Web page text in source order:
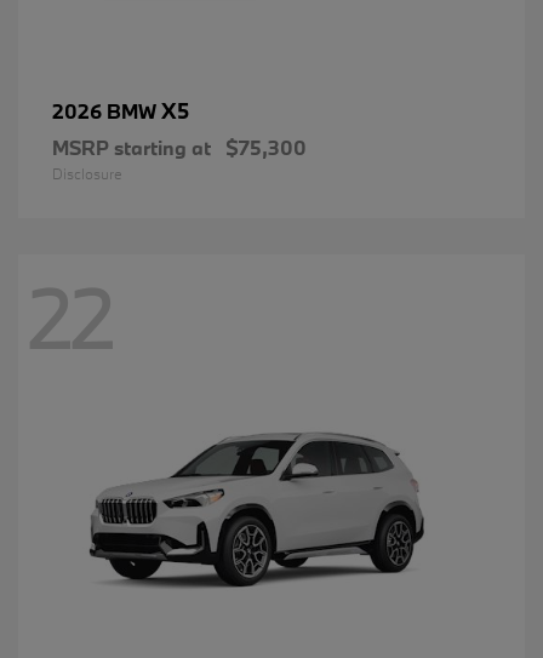
2026 BMWX5
MSRP starting at $75,300
Disclosure
22